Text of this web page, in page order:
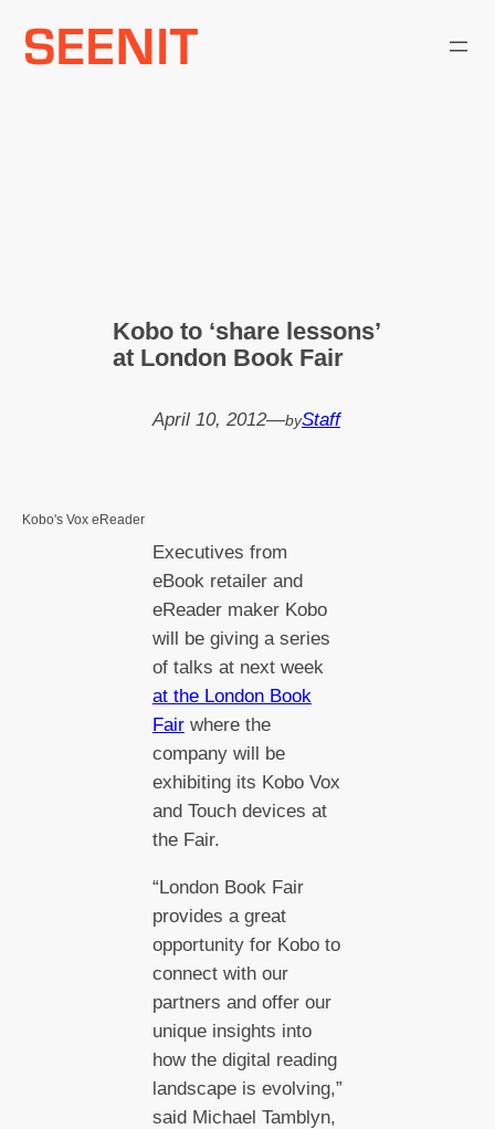
Kobo to ‘share lessons’
at London Book Fair
April 10, 2012—byStaff
Kobo's Vox eReader
Executives from
eBook retailer and
eReader maker Kobo
will be giving a series
of talks at next week
at the London Book
Fairwhere the
company will be
exhibiting its Kobo Vox
and Touch devices at
the Fair.
“London Book Fair
provides a great
opportunity for Kobo to
connect with our
partners and offer our
unique insights into
how the digital reading
landscape is evolving,”
said Michael Tamblyn,